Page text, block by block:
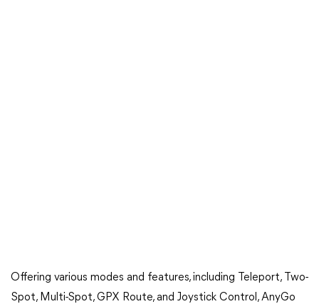
Offering various modes and features, including Teleport, Two-
Spot, Multi-Spot, GPX Route, and Joystick Control, AnyGo